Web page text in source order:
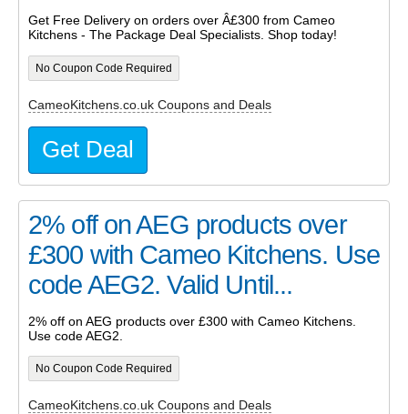
Get Free Delivery on orders over Â£300 from Cameo
Kitchens - The Package Deal Specialists. Shop today!
No Coupon Code Required
CameoKitchens.co.uk Coupons and Deals
Get Deal
2% off on AEG products over
£300 with Cameo Kitchens. Use
code AEG2. Valid Until...
2% off on AEG products over £300 with Cameo Kitchens.
Use code AEG2.
No Coupon Code Required
CameoKitchens.co.uk Coupons and Deals